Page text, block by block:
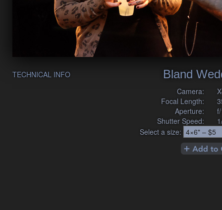
Bland
TECHNICAL INFO
Camera:
Focal Length:
Aperture:
Shutter Speed:
Select a size: